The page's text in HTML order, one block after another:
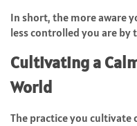
In short, the more aware
less controlled you are by
Cultivating a
World
The practice you